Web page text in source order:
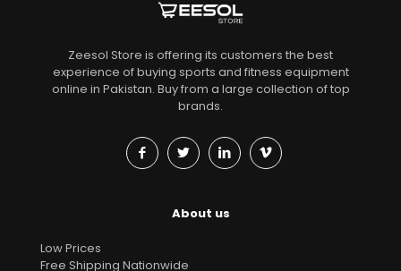
Zeesol Store is offering its customers the best
experience of buying sports and fitness equipment
online in Pakistan. Buy from a large collection of top
brands.
About us
Low Prices
Free Shipping Nationwide